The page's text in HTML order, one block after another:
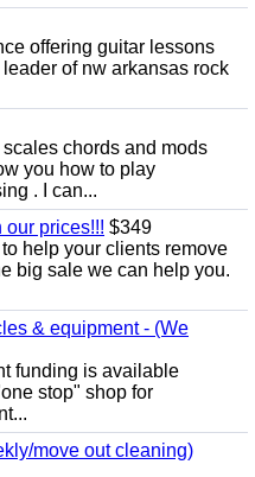
offering guitar lessons
of nw arkansas rock
chords and mods
you how to play
. I can...
prices!!! $349
help your clients remove
big sale we can help you.
& equipment - (We
funding is available
stop" shop for
move out cleaning)